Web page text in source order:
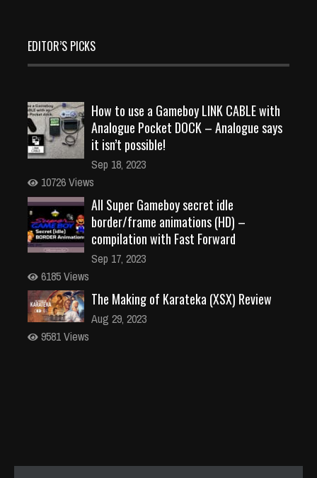
EDITOR’S PICKS
How to use a Gameboy LINK CABLE with
Analogue Pocket DOCK – Analogue says
it isn’t possible!
Sep 18, 2023
10726 Views
All Super Gameboy secret idle
border/frame animations (HD) –
compilation with Fast Forward
Sep 17, 2023
6185 Views
The Making of Karateka (XSX) Review
Aug 29, 2023
9581 Views